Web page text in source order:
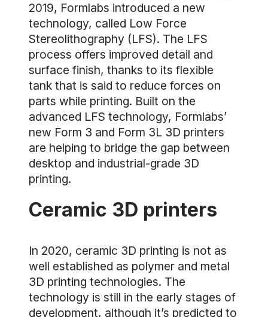
2019, Formlabs introduced a new
technology, called Low Force
Stereolithography (LFS). The LFS
process offers improved detail and
surface finish, thanks to its flexible
tank that is said to reduce forces on
parts while printing. Built on the
advanced LFS technology, Formlabs’
new Form 3 and Form 3L 3D printers
are helping to bridge the gap between
desktop and industrial-grade 3D
printing.
Ceramic 3D printers
In 2020, ceramic 3D printing is not as
well established as polymer and metal
3D printing technologies. The
technology is still in the early stages of
development, although it’s predicted to